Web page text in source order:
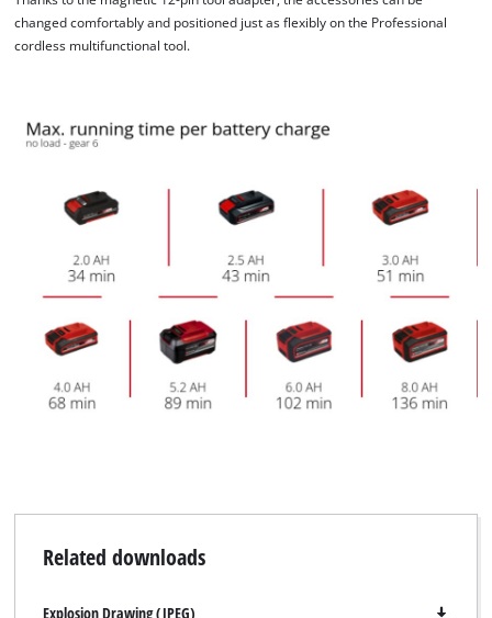
changed comfortably and positioned just as flexibly on the Professional
cordless multifunctional tool.
Related downloads
Explosion Drawing (JPEG)